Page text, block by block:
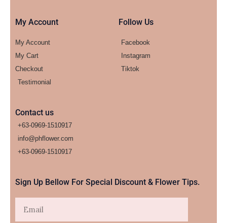
My Account
My Account
My Cart
Checkout
Testimonial
Follow Us
Facebook
Instagram
Tiktok
Contact us
+63-0969-1510917
info@phflower.com
+63-0969-1510917​
Sign Up Bellow For Special Discount & Flower Tips.